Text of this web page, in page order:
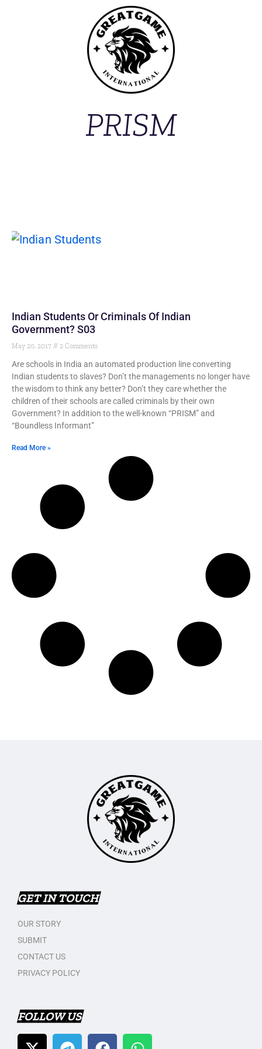
PRISM
Indian Students Or Criminals Of Indian
Government? S03
May 20, 2017 2 Comments
Are schools in India an automated production line converting
Indian students to slaves? Don’t the managements no longer have
the wisdom to think any better? Don’t they care whether the
children of their schools are called criminals by their own
Government? In addition to the well-known “PRISM” and
“Boundless Informant”
Read More »
GET IN TOUCH
OUR STORY
SUBMIT
CONTACT US
PRIVACY POLICY
FOLLOW US